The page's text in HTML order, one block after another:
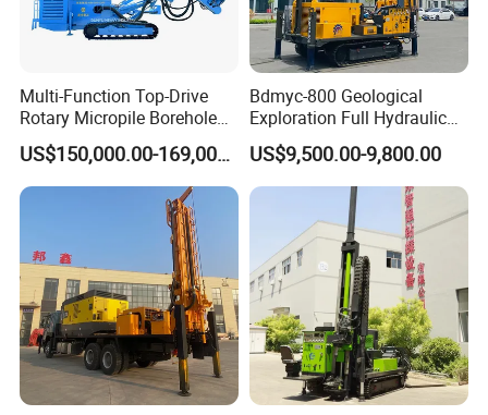
Multi-Function Top-Drive
Rotary Micropile Borehole
Anchor Drilling Rig Machine
for Foundation Engineering
US$150,000.00-169,000.00
Bdmyc-800 Geological
Exploration Full Hydraulic
Drill Rig
US$9,500.00-9,800.00